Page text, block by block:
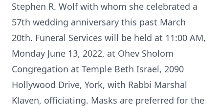
Stephen R. Wolf with whom she celebrated a
57th wedding anniversary this past March
20th. Funeral Services will be held at 11:00 AM,
Monday June 13, 2022, at Ohev Sholom
Congregation at Temple Beth Israel, 2090
Hollywood Drive, York, with Rabbi Marshal
Klaven, officiating. Masks are preferred for the